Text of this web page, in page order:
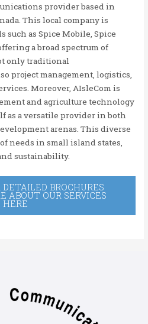
provider based in
This local company is
as Spice Mobile, Spice
a broad spectrum of
only traditional
project management, logistics,
Moreover, AIsleCom is
and agriculture technology
as a versatile provider in both
arenas. This diverse
needs in small island states,
sustainability.
BROCHURES
ABOUT OUR SERVICES
HERE